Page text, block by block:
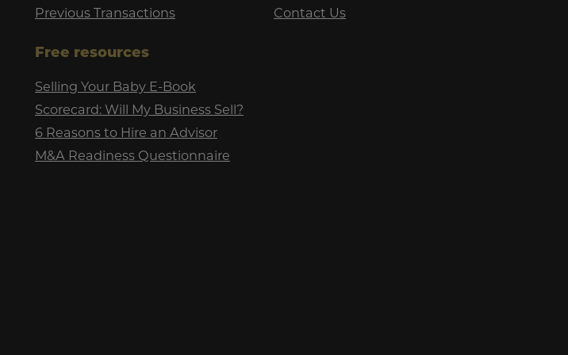
Previous Transactions
Free resources
Selling Your Baby E-Book
Scorecard: Will My Business Sell?
6 Reasons to Hire an Advisor
M&A Readiness Questionnaire
Contact Us